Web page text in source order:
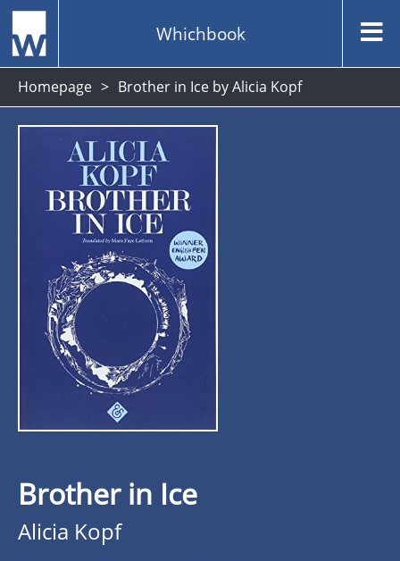
Whichbook
Homepage Brother in Ice by Alicia Kopf
Brother in Ice
Alicia Kopf